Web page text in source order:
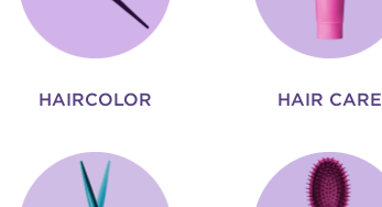
HAIRCOLOR HAIR CARE